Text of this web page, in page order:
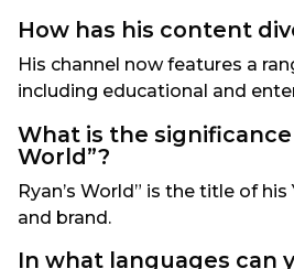
How has his content
His channel now features a
including educational and
What is the significance
World”?
Ryan’s World” is the title of
and brand.
In what languages can